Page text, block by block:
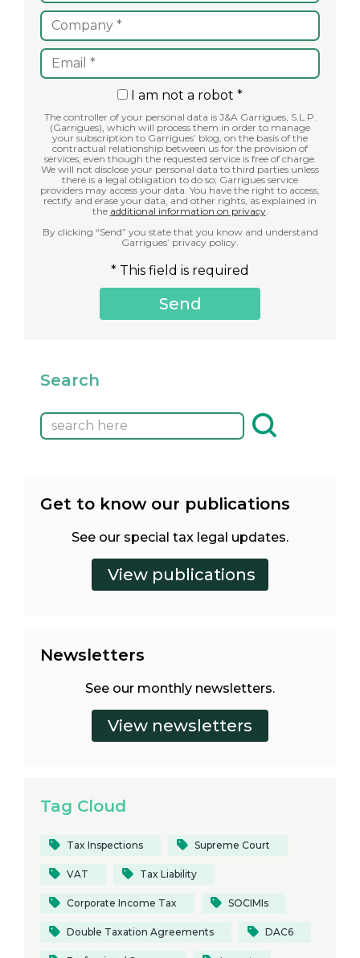
I am not a robot *
The controller of your personal data is J&A Garrigues, S.L.P.
(Garrigues), which will process them in order to manage
your subscription to Garrigues’ blog, on the basis of the
contractual relationship between us for the provision of
services, even though the requested service is free of charge.
We will not disclose your personal data to third parties unless
there is a legal obligation to do so; Garrigues service
providers may access your data. You have the right to access,
rectify and erase your data, and other rights, as explained in
the additional information on privacy.
By clicking “Send” you state that you know and understand
Garrigues’ privacy policy.
* This field is required
Search
Get to know our publications
See our special tax legal updates.
Newsletters
See our monthly newsletters.
Tag Cloud
Tax Inspections Supreme Court
VAT Tax Liability
Corporate Income Tax SOCIMIs
Double Taxation Agreements DAC6